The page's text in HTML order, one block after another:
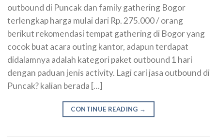
outbound di Puncak dan family gathering Bogor
terlengkap harga mulai dari Rp. 275.000 / orang
berikut rekomendasi tempat gathering di Bogor yang
cocok buat acara outing kantor, adapun terdapat
didalamnya adalah kategori paket outbound 1 hari
dengan paduan jenis activity. Lagi cari jasa outbound di
Puncak? kalian berada […]
CONTINUE READING →